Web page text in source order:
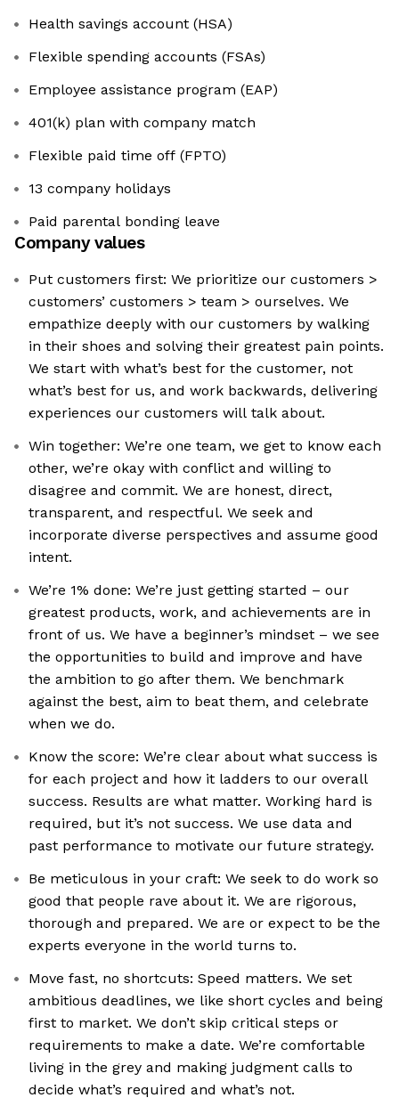
Health savings account (HSA)
Flexible spending accounts (FSAs)
Employee assistance program (EAP)
401(k) plan with company match
Flexible paid time off (FPTO)
13 company holidays
Paid parental bonding leave
Company values
Put customers first: We prioritize our customers >
customers’ customers > team > ourselves. We
empathize deeply with our customers by walking
in their shoes and solving their greatest pain points.
We start with what’s best for the customer, not
what’s best for us, and work backwards, delivering
experiences our customers will talk about.
Win together: We’re one team, we get to know each
other, we’re okay with conflict and willing to
disagree and commit. We are honest, direct,
transparent, and respectful. We seek and
incorporate diverse perspectives and assume good
intent.
We’re 1% done: We’re just getting started – our
greatest products, work, and achievements are in
front of us. We have a beginner’s mindset – we see
the opportunities to build and improve and have
the ambition to go after them. We benchmark
against the best, aim to beat them, and celebrate
when we do.
Know the score: We’re clear about what success is
for each project and how it ladders to our overall
success. Results are what matter. Working hard is
required, but it’s not success. We use data and
past performance to motivate our future strategy.
Be meticulous in your craft: We seek to do work so
good that people rave about it. We are rigorous,
thorough and prepared. We are or expect to be the
experts everyone in the world turns to.
Move fast, no shortcuts: Speed matters. We set
ambitious deadlines, we like short cycles and being
first to market. We don’t skip critical steps or
requirements to make a date. We’re comfortable
living in the grey and making judgment calls to
decide what’s required and what’s not.